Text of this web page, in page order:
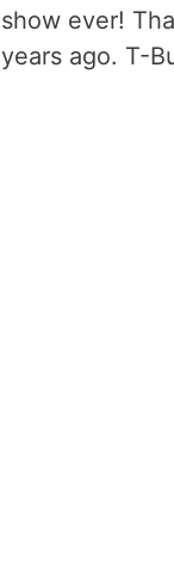
show ever!
years ago. T-